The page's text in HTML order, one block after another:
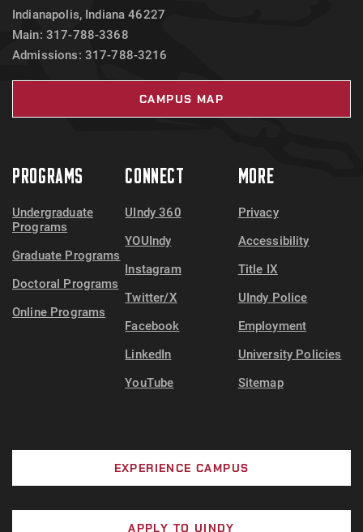
Indianapolis, Indiana 46227
Main: 317-788-3368
Admissions: 317-788-3216
CAMPUS MAP
PROGRAMS
Undergraduate
Programs
Graduate Programs
Doctoral Programs
Online Programs
CONNECT
UIndy 360
YOUIndy
Instagram
Twitter/X
Facebook
LinkedIn
YouTube
MORE
Privacy
Accessibility
Title IX
UIndy Police
Employment
University Policies
Sitemap
EXPERIENCE CAMPUS
APPLY TO UINDY